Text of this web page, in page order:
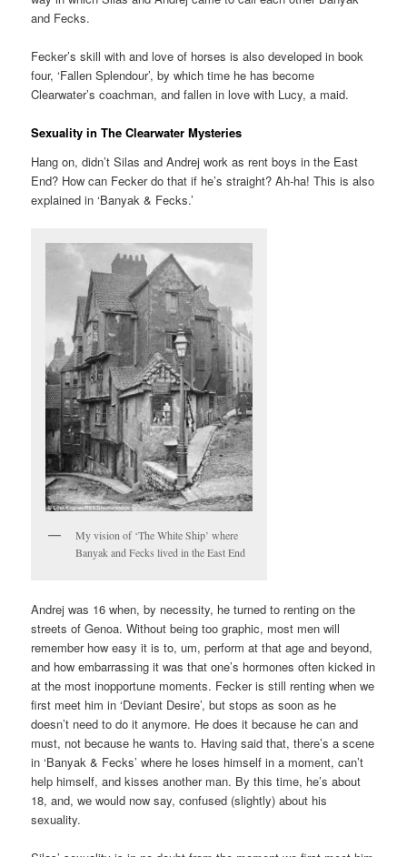
and Fecks.
Fecker’s skill with and love of horses is also developed in book
four, ‘Fallen Splendour’, by which time he has become
Clearwater’s coachman, and fallen in love with Lucy, a maid.
Sexuality in The Clearwater Mysteries
Hang on, didn’t Silas and Andrej work as rent boys in the East
End? How can Fecker do that if he’s straight? Ah-ha! This is also
explained in ‘Banyak & Fecks.’
My vision of ‘The White Ship’ where
Banyak and Fecks lived in the East End
Andrej was 16 when, by necessity, he turned to renting on the
streets of Genoa. Without being too graphic, most men will
remember how easy it is to, um, perform at that age and beyond,
and how embarrassing it was that one’s hormones often kicked in
at the most inopportune moments. Fecker is still renting when we
first meet him in ‘Deviant Desire’, but stops as soon as he
doesn’t need to do it anymore. He does it because he can and
must, not because he wants to. Having said that, there’s a scene
in ‘Banyak & Fecks’ where he loses himself in a moment, can’t
help himself, and kisses another man. By this time, he’s about
18, and, we would now say, confused (slightly) about his
sexuality.